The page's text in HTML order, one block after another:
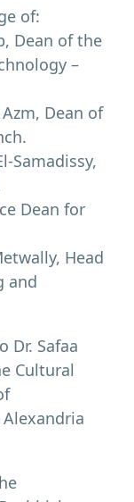
of:
Dean of the
–
Dean of
Samadissy,
Dean for
Head
and
Dr. Safaa
Cultural